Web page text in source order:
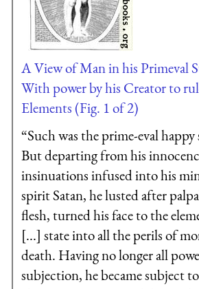
A View of Man in his Primeval
With power by his Creator to
Elements (Fig. 1 of 2)
“Such was the prime-eval
But departing from his
insinuations infused into his
spirit Satan, he lusted after
flesh, turned his face to the
[...] state into all the perils of
death. Having no longer all
subjection, he became subject